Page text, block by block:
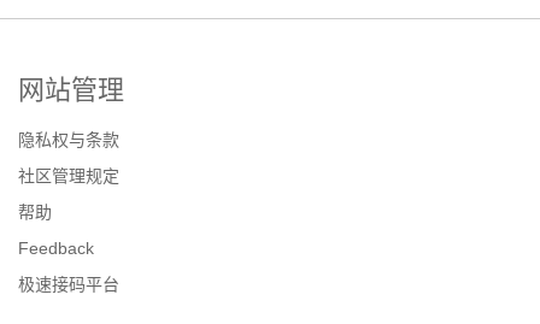
网站管理
隐私权与条款
社区管理规定
帮助
Feedback
极速接码平台